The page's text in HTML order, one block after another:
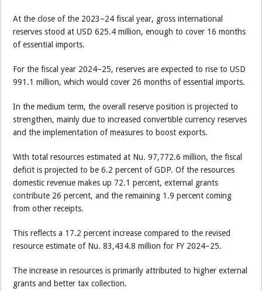
At the close of the 2023–24 fiscal year, gross international
reserves stood at USD 625.4 million, enough to cover 16 months
of essential imports.
For the fiscal year 2024–25, reserves are expected to rise to USD
991.1 million, which would cover 26 months of essential imports.
In the medium term, the overall reserve position is projected to
strengthen, mainly due to increased convertible currency reserves
and the implementation of measures to boost exports.
With total resources estimated at Nu. 97,772.6 million, the fiscal
deficit is projected to be 6.2 percent of GDP. Of the resources
domestic revenue makes up 72.1 percent, external grants
contribute 26 percent, and the remaining 1.9 percent coming
from other receipts.
This reflects a 17.2 percent increase compared to the revised
resource estimate of Nu. 83,434.8 million for FY 2024–25.
The increase in resources is primarily attributed to higher external
grants and better tax collection.